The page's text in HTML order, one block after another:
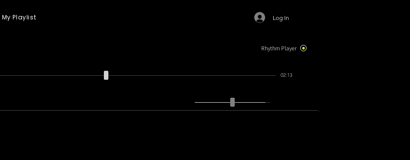
My Playlist Log In
Rhythm Player
02:13